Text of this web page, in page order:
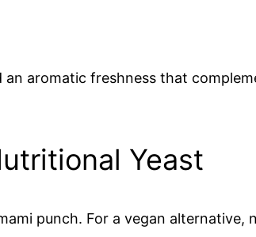
aromatic freshness that
Yeast
punch. For a vegan